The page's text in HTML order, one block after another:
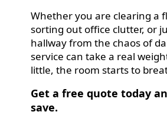
Whether you are clearing a
sorting out office clutter, or
hallway from the chaos of
service can take a real
little, the room starts to
Get a free quote today
save.